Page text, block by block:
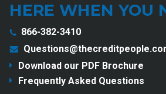
HERE WHEN YOU
866-382-3410
Download our PDF Brochure
Frequently Asked Questions